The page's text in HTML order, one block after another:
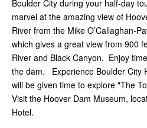
Boulder City during your half-day
marvel at the amazing view of
River from the Mike O’Callaghan-
which gives a great view from 900
River and Black Canyon. Enjoy
the dam. Experience Boulder City
will be given time to explore "The
Visit the Hoover Dam Museum,
Hotel.